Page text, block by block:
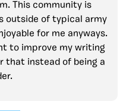
This community is
outside of typical army
for me anyways.
to improve my writing
that instead of being a